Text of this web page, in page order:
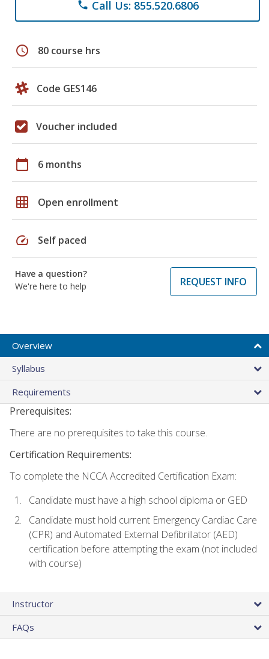
phone Call Us: 855.520.6806
schedule 80 course hrs
Code GES146
Voucher included
calendar_today 6 months
grid_on Open enrollment
speed Self paced
Have a question?
We're here to help
REQUEST INFO
Overview
Syllabus
Requirements
Prerequisites:
There are no prerequisites to take this course.
Certification Requirements:
To complete the NCCA Accredited Certification Exam:
Candidate must have a high school diploma or GED
Candidate must hold current Emergency Cardiac Care
(CPR) and Automated External Defibrillator (AED)
certification before attempting the exam (not included
with course)
Instructor
FAQs